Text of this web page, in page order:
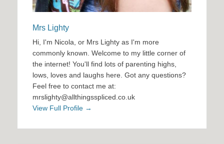
Mrs Lighty
Hi, I'm Nicola, or Mrs Lighty as I'm more
commonly known. Welcome to my little corner of
the internet! You'll find lots of parenting highs,
lows, loves and laughs here. Got any questions?
Feel free to contact me at:
mrslighty@allthingsspliced.co.uk
View Full Profile →